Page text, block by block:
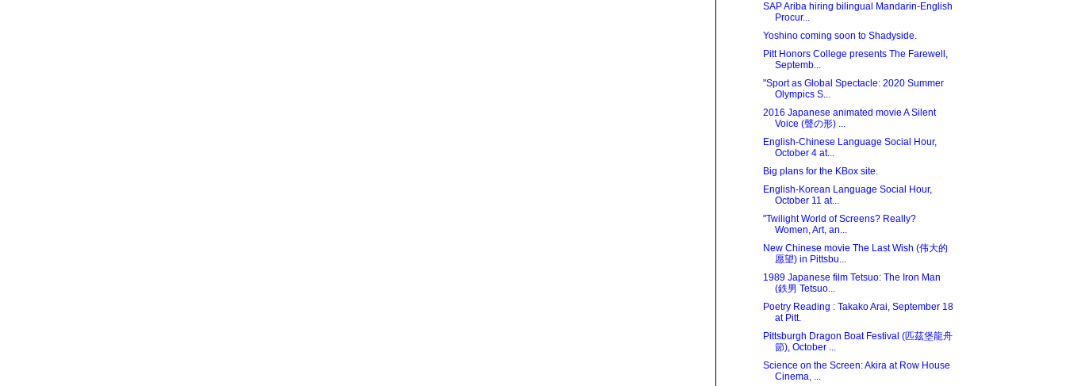
SAP Ariba hiring bilingual Mandarin-English
Procur...
Yoshino coming soon to Shadyside.
Pitt Honors College presents The Farewell,
Septemb...
"Sport as Global Spectacle: 2020 Summer
Olympics S...
2016 Japanese animated movie A Silent
Voice (聲の形) ...
English-Chinese Language Social Hour,
October 4 at...
Big plans for the KBox site.
English-Korean Language Social Hour,
October 11 at...
"Twilight World of Screens? Really?
Women, Art, an...
New Chinese movie The Last Wish (伟大的
愿望) in Pittsbu...
1989 Japanese film Tetsuo: The Iron Man
(鉄男 Tetsuo...
Poetry Reading : Takako Arai, September 18
at Pitt.
Pittsburgh Dragon Boat Festival (匹茲堡龍舟
節), October ...
Science on the Screen: Akira at Row House
Cinema, ...